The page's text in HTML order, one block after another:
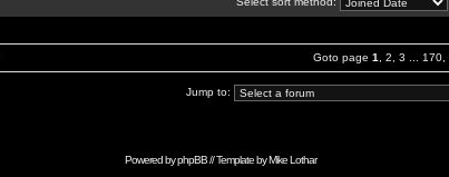
Goto page 1 2 3 170
Jump to:
Powered byphpBB// Template byMike Lothar